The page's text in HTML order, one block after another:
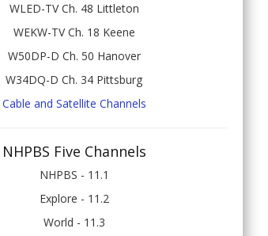
WLED-TV Ch. 48 Littleton
WEKW-TV Ch. 18 Keene
W50DP-D Ch. 50 Hanover
W34DQ-D Ch. 34 Pittsburg
Cable and Satellite Channels
NHPBS Five Channels
NHPBS - 11.1
Explore - 11.2
World - 11.3